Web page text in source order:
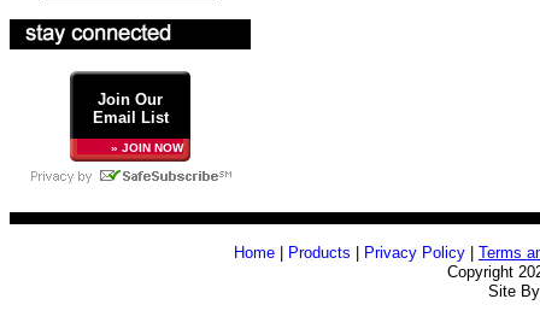
Join Our
Email List
» JOIN NOW
Home Products Privacy Policy
Terms
Copyright
Site